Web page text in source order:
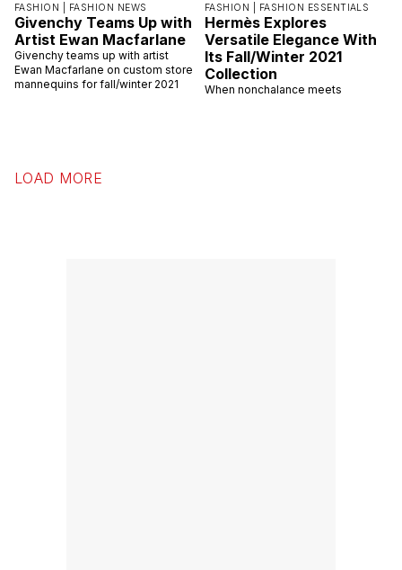
FASHION | FASHION NEWS
Givenchy Teams Up with
Artist Ewan Macfarlane
Givenchy teams up with artist
Ewan Macfarlane on custom store
mannequins for fall/winter 2021
FASHION | FASHION ESSENTIALS
Hermès Explores
Versatile Elegance With
Its Fall/Winter 2021
Collection
When nonchalance meets
LOAD MORE